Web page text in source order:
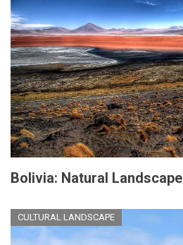
Bolivia: Natural Landscape
CULTURAL LANDSCAPE